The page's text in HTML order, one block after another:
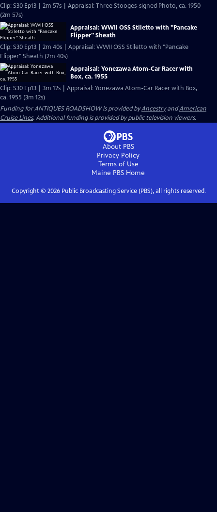
Clip: S30 Ep13 | 2m 57s | Appraisal: Three Stooges-signed Photo, ca. 1950
(2m 57s)
Appraisal: WWII OSS Stiletto with "Pancake
Flipper" Sheath
Clip: S30 Ep13 | 2m 40s | Appraisal: WWII OSS Stiletto with "Pancake
Flipper" Sheath (2m 40s)
Appraisal: Yonezawa Atom-Car Racer with
Box, ca. 1955
Clip: S30 Ep13 | 3m 12s | Appraisal: Yonezawa Atom-Car Racer with Box,
ca. 1955 (3m 12s)
Funding for ANTIQUES ROADSHOW is provided byAncestryandAmerican
Cruise Lines. Additional funding is provided by public television viewers.
About PBS
Privacy Policy
Terms of Use
Maine PBS Home
Copyright © 2026Public Broadcasting Service (PBS), all rights reserved.